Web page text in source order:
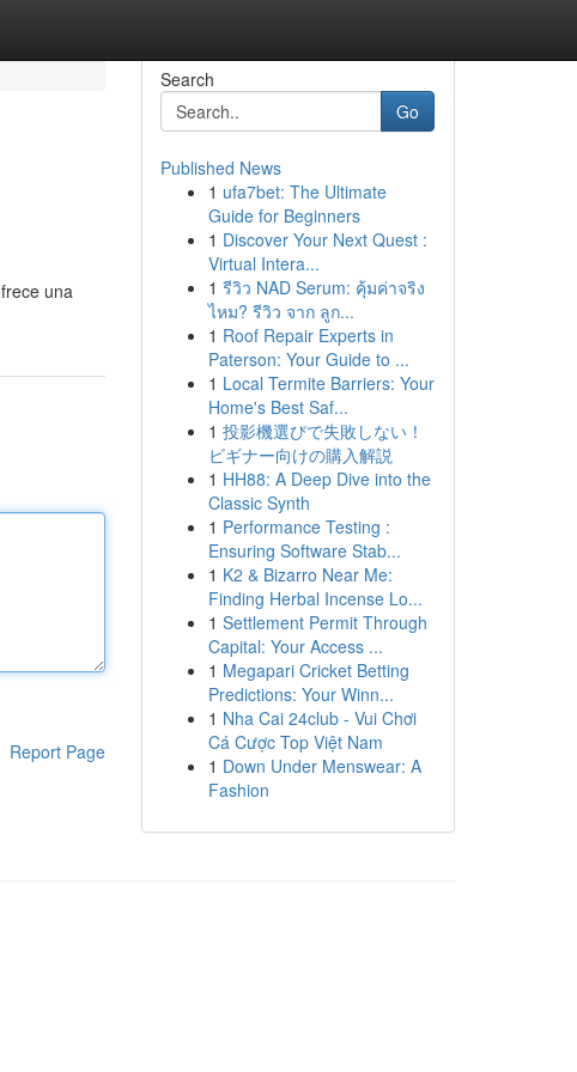
una
Report Page
Search
Go
Published News
1 ufa7bet: The Ultimate
Guide for Beginners
1 Discover Your Next Quest :
Virtual Intera...
1 รีวิว NAD Serum: คุ้มค่าจริง
ไหม? รีวิว จาก ลูก...
1 Roof Repair Experts in
Paterson: Your Guide to ...
1 Local Termite Barriers: Your
Home's Best Saf...
1 投影機選びで失敗しない！
ビギナー向けの購入解説
1 HH88: A Deep Dive into the
Classic Synth
1 Performance Testing :
Ensuring Software Stab...
1 K2 & Bizarro Near Me:
Finding Herbal Incense Lo...
1 Settlement Permit Through
Capital: Your Access ...
1 Megapari Cricket Betting
Predictions: Your Winn...
1 Nha Cai 24club - Vui Chơi
Cá Cược Top Việt Nam
1 Down Under Menswear: A
Fashion